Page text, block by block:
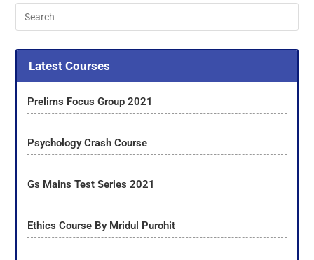
Latest Courses
Prelims Focus Group 2021
Psychology Crash Course
Gs Mains Test Series 2021
Ethics Course By Mridul Purohit